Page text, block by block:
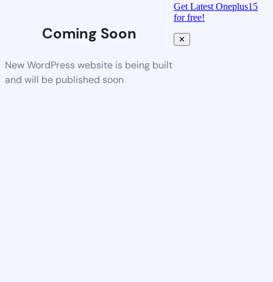
Coming Soon
New WordPress website is being built
and will be published soon
Get Latest Oneplus15
for free!
✕